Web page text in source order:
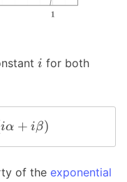
i for both
iα + iβ)
of the exponential